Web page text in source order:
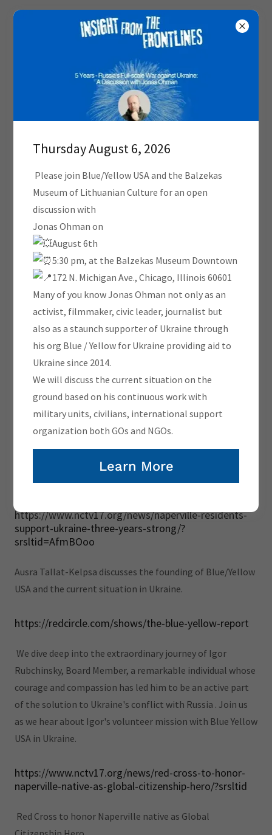
PRESS
https://www.nctv17.org/news/naperville-residents-
support-ukraine-three-years-strong/?
srsltid=AfmBOoo
Ausra Tallat-Kelpsa discusses the founding of Blue/Yellow
USA and the current situation in Ukraine.
https://redcircle.com/shows/the-blue-yellow-report
We dive deep into the extraordinary journey of Igor
Rubchinsky, Board Member, a remarkable individual whose
courage and compassion has led him to be an active part
of the solution to Ukraine's conflict with Russia . Join us
as we hear about Igor's volunteer mission with Blue Yellow
USA in Ukraine.
https://www.nctv17.org/news/red-cross-to-honor-
naperville-native-as-global-citizenship-hero/?srsltid
Red Cross to honor Naperville native as Global
Thursday August 6, 2026
Please join Blue/Yellow USA and the Balzekas
Museum of Lithuanian Culture for an open
discussion with
Jonas Ohman on
August 6th
5:30 pm, at the Balzekas Museum Downtown
172 N. Michigan Ave., Chicago, Illinois 60601
Many of you know Jonas Ohman not only as an
activist, filmmaker, civic leader, journalist but
also as a staunch supporter of Ukraine through
his org Blue / Yellow for Ukraine providing aid to
Ukraine since 2014.
We will discuss the current situation on the
ground based on his continuous work with
military units, civilians, international support
organization both GOs and NGOs.
Learn More